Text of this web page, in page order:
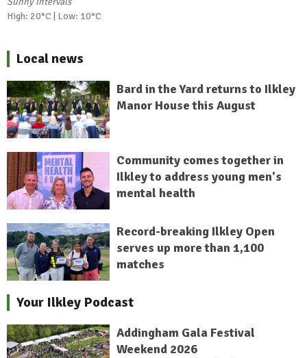
High: 20°C | Low: 10°C
Local news
Bard in the Yard returns to Ilkley
Manor House this August
Community comes together in
Ilkley to address young men's
mental health
Record-breaking Ilkley Open
serves up more than 1,100
matches
Your Ilkley Podcast
Addingham Gala Festival
Weekend 2026